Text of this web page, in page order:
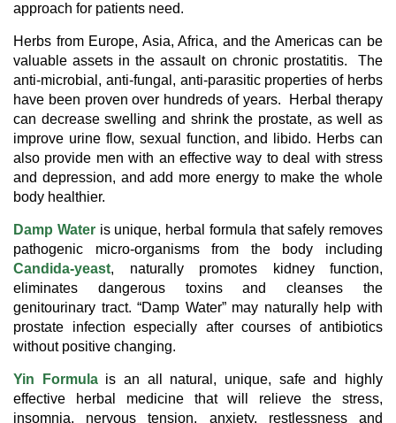
approach for patients need.
Herbs from Europe, Asia, Africa, and the Americas can be
valuable assets in the assault on chronic prostatitis. The
anti-microbial, anti-fungal, anti-parasitic properties of herbs
have been proven over hundreds of years. Herbal therapy
can decrease swelling and shrink the prostate, as well as
improve urine flow, sexual function, and libido. Herbs can
also provide men with an effective way to deal with stress
and depression, and add more energy to make the whole
body healthier.
Damp Wateris unique, herbal formula that safely removes
pathogenic micro-organisms from the body including
Candida-yeast, naturally promotes kidney function,
eliminates dangerous toxins and cleanses the
genitourinary tract. “Damp Water” may naturally help with
prostate infection especially after courses of antibiotics
without positive changing.
Yin Formulais an all natural, unique, safe and highly
effective herbal medicine that will relieve the stress,
insomnia, nervous tension, anxiety, restlessness and